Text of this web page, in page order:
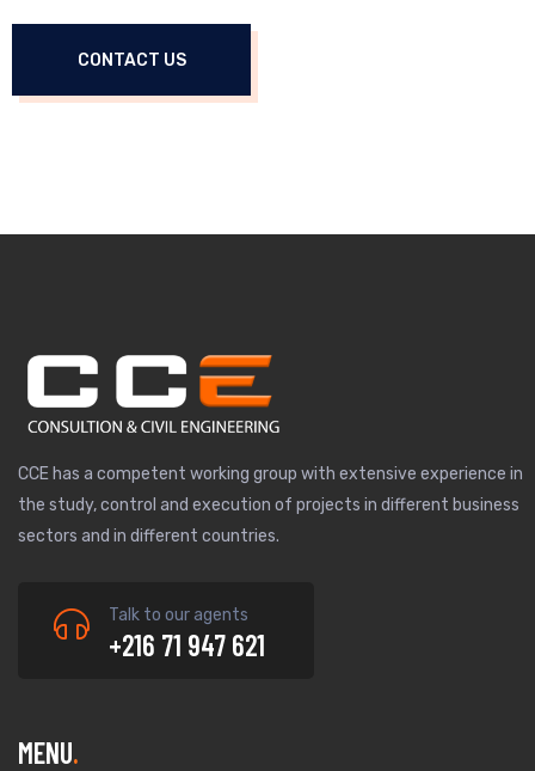
CONTACT US
CCE has a competent working group with extensive experience in
the study, control and execution of projects in different business
sectors and in different countries.
Talk to our agents
+216 71 947 621
MENU